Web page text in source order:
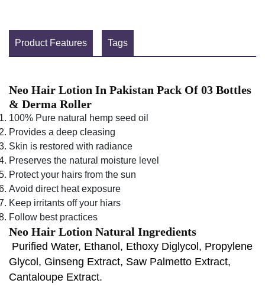
Product Features Tags
Neo Hair Lotion In Pakistan Pack Of 03 Bottles
& Derma Roller
100% Pure natural hemp seed oil
Provides a deep cleasing
Skin is restored with radiance
Preserves the natural moisture level
Protect your hairs from the sun
Avoid direct heat exposure
Keep irritants off your hiars
Follow best practices
Neo Hair Lotion Natural Ingredients
Purified Water, Ethanol, Ethoxy Diglycol, Propylene
Glycol, Ginseng Extract, Saw Palmetto Extract,
Cantaloupe Extract.